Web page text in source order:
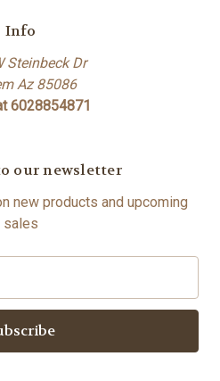
Info
Steinbeck Dr
Az 85086
6028854871
our newsletter
new products and upcoming
sales